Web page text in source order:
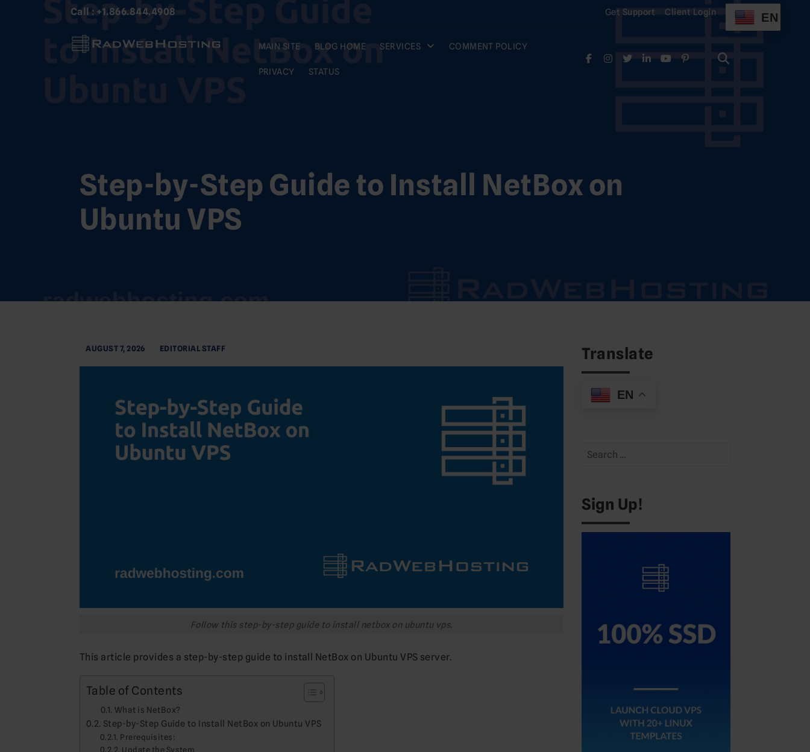
Call : +1.866.844.4908 Get Support Client Login EN
MAIN SITE BLOG HOME SERVICES COMMENT POLICY
PRIVACY STATUS
Step-by-Step Guide to Install NetBox on
Ubuntu VPS
AUGUST 7, 2026 EDITORIAL STAFF
Follow this step-by-step guide to install netbox on ubuntu vps.
This article provides a step-by-step guide to install NetBox on Ubuntu VPS server.
Table of Contents
What is NetBox?
Step-by-Step Guide to Install NetBox on Ubuntu VPS
Prerequisites:
Update the System
Translate
EN
Search
Sign Up!
Search